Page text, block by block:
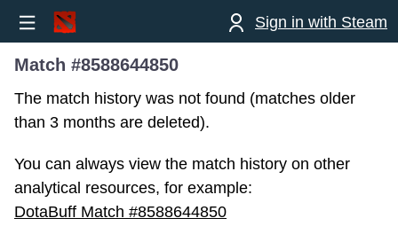
Sign in with Steam
Match #8588644850
The match history was not found (matches older
than 3 months are deleted).
You can always view the match history on other
analytical resources, for example:
DotaBuff Match #8588644850